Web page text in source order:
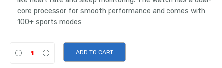
core processor for smooth performance and comes with
100+ sports modes
ADD TO CART